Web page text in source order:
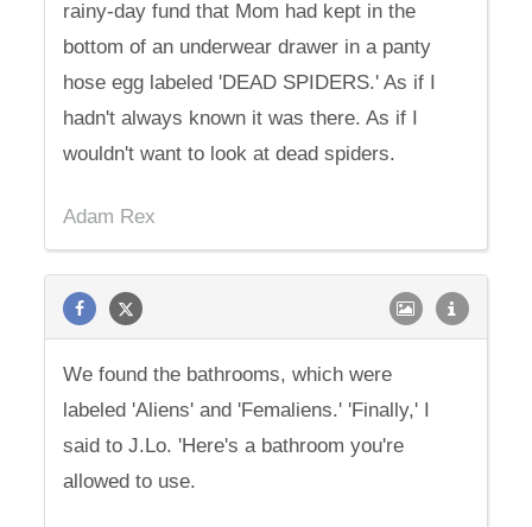
rainy-day fund that Mom had kept in the
bottom of an underwear drawer in a panty
hose egg labeled 'DEAD SPIDERS.' As if I
hadn't always known it was there. As if I
wouldn't want to look at dead spiders.
Adam Rex
We found the bathrooms, which were
labeled 'Aliens' and 'Femaliens.' 'Finally,' I
said to J.Lo. 'Here's a bathroom you're
allowed to use.